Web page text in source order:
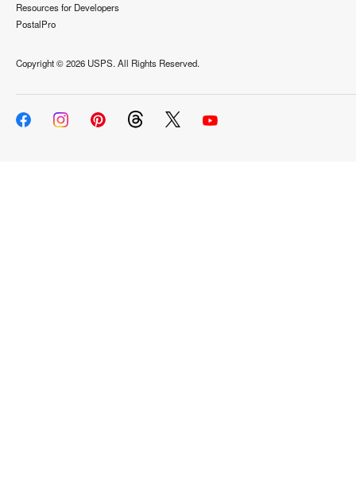
Resources for Developers
PostalPro
Copyright ©2026 USPS. All Rights Reserved.